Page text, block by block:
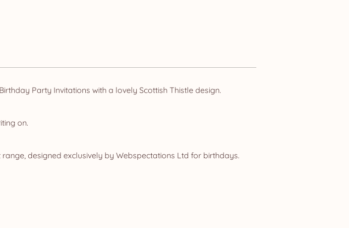
Party Invitations with a lovely Scottish Thistle design.
on.
designed exclusively by Webspectations Ltd for birthdays.